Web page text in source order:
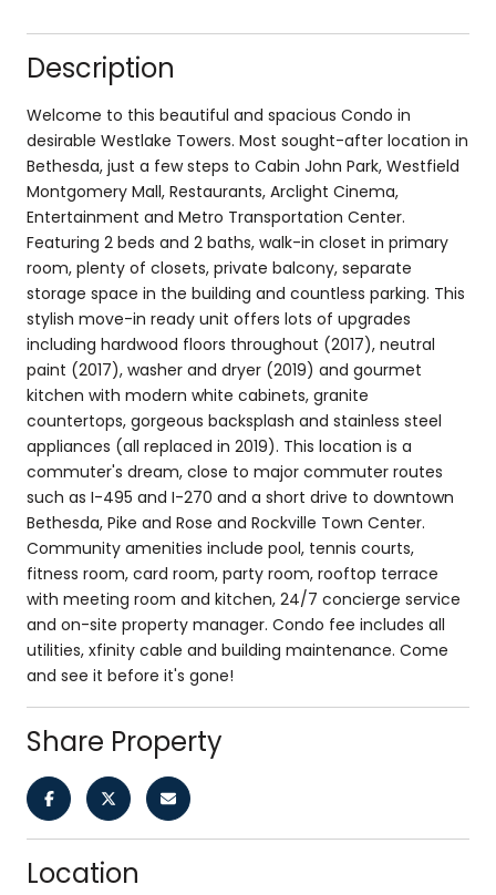
Description
Welcome to this beautiful and spacious Condo in
desirable Westlake Towers. Most sought-after location in
Bethesda, just a few steps to Cabin John Park, Westfield
Montgomery Mall, Restaurants, Arclight Cinema,
Entertainment and Metro Transportation Center.
Featuring 2 beds and 2 baths, walk-in closet in primary
room, plenty of closets, private balcony, separate
storage space in the building and countless parking. This
stylish move-in ready unit offers lots of upgrades
including hardwood floors throughout (2017), neutral
paint (2017), washer and dryer (2019) and gourmet
kitchen with modern white cabinets, granite
countertops, gorgeous backsplash and stainless steel
appliances (all replaced in 2019). This location is a
commuter's dream, close to major commuter routes
such as I-495 and I-270 and a short drive to downtown
Bethesda, Pike and Rose and Rockville Town Center.
Community amenities include pool, tennis courts,
fitness room, card room, party room, rooftop terrace
with meeting room and kitchen, 24/7 concierge service
and on-site property manager. Condo fee includes all
utilities, xfinity cable and building maintenance. Come
and see it before it's gone!
Share Property
Location